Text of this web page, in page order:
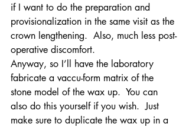
if I want to do the preparation and
provisionalization in the same visit as the
crown lengthening.  Also, much less post-
operative discomfort.
Anyway, so I’ll have the laboratory
fabricate a vaccu-form matrix of the
stone model of the wax up.  You can
also do this yourself if you wish.  Just
make sure to duplicate the wax up in a